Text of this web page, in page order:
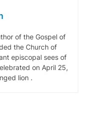
of the Gospel of
the Church of
episcopal sees of
on April 25,
lion .